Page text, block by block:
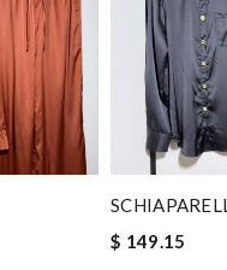
$ 149.15